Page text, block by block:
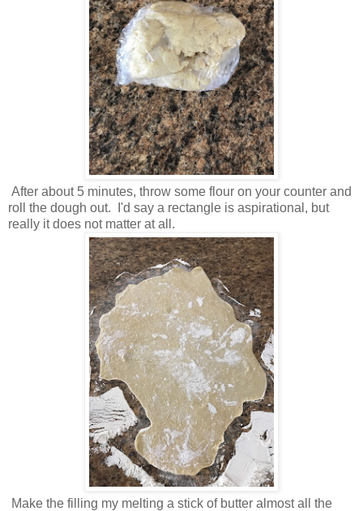
After about 5 minutes, throw some flour on your counter and
roll the dough out. I'd say a rectangle is aspirational, but
really it does not matter at all.
Make the filling my melting a stick of butter almost all the